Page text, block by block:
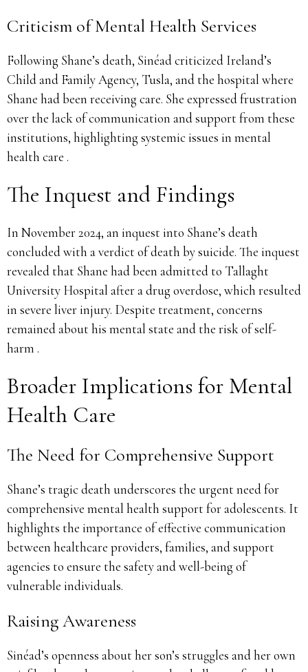
Criticism of Mental Health Services
Following Shane’s death, Sinéad criticized Ireland’s
Child and Family Agency, Tusla, and the hospital where
Shane had been receiving care. She expressed frustration
over the lack of communication and support from these
institutions, highlighting systemic issues in mental
health care .
The Inquest and Findings
In November 2024, an inquest into Shane’s death
concluded with a verdict of death by suicide. The inquest
revealed that Shane had been admitted to Tallaght
University Hospital after a drug overdose, which resulted
in severe liver injury. Despite treatment, concerns
remained about his mental state and the risk of self-
harm .
Broader Implications for Mental
Health Care
The Need for Comprehensive Support
Shane’s tragic death underscores the urgent need for
comprehensive mental health support for adolescents. It
highlights the importance of effective communication
between healthcare providers, families, and support
agencies to ensure the safety and well-being of
vulnerable individuals.
Raising Awareness
Sinéad’s openness about her son’s struggles and her own